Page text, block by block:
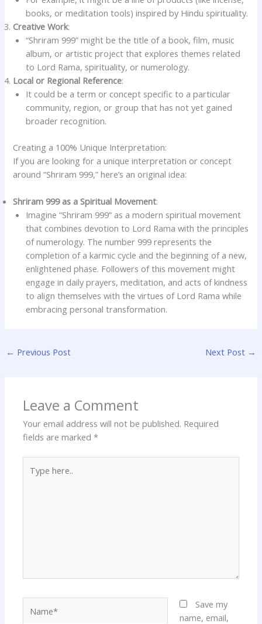
books, or meditation tools) inspired by Hindu spirituality.
Creative Work:
“Shriram 999” might be the title of a book, film, music
album, or artistic project that explores themes related
to Lord Rama, spirituality, or numerology.
Local or Regional Reference:
It could be a term or concept specific to a particular
community, region, or group that has not yet gained
broader recognition.
Creating a 100% Unique Interpretation:
If you are looking for a unique interpretation or concept
around “Shriram 999,” here’s an original idea:
Shriram 999 as a Spiritual Movement:
Imagine “Shriram 999” as a modern spiritual movement
that combines devotion to Lord Rama with the principles
of numerology. The number 999 represents the
completion of a karmic cycle and the beginning of a new,
enlightened phase. Followers of this movement might
engage in daily prayers, meditation, and acts of kindness
to align themselves with the virtues of Lord Rama while
embracing personal transformation.
← Previous Post Next Post →
Leave a Comment
Your email address will not be published. Required
fields are marked*
here..
Save my
name, email,